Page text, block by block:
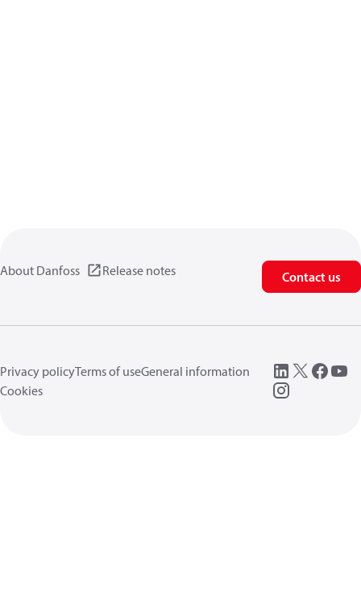
About Danfoss Release notes Contact us
Privacy policyTerms of useGeneral information
Cookies